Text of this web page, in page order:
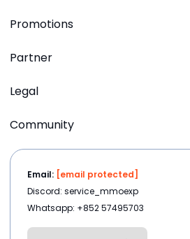
Promotions
Partner
Legal
Community
Email: [email protected]
Discord: service_mmoexp
Whatsapp: +852 57495703